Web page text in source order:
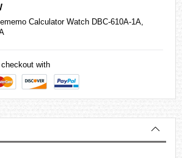
Calculator Watch DBC-610A-1A,
with